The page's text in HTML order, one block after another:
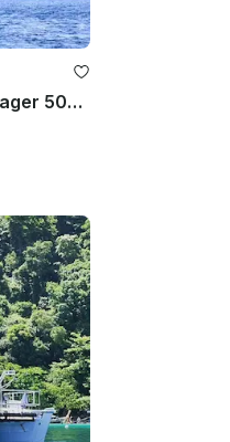
Welcome Aboard BlueRidge Voyager 500 - Unleash Your Seafaring Dreams!